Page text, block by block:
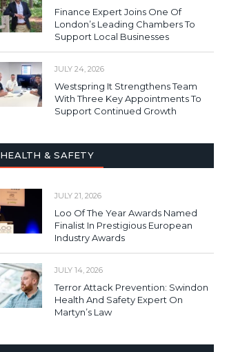
Finance Expert Joins One Of
London’s Leading Chambers To
Support Local Businesses
JULY 24, 2026
Westspring It Strengthens Team
With Three Key Appointments To
Support Continued Growth
HEALTH & SAFETY
JULY 21, 2026
Loo Of The Year Awards Named
Finalist In Prestigious European
Industry Awards
JULY 14, 2026
Terror Attack Prevention: Swindon
Health And Safety Expert On
Martyn’s Law